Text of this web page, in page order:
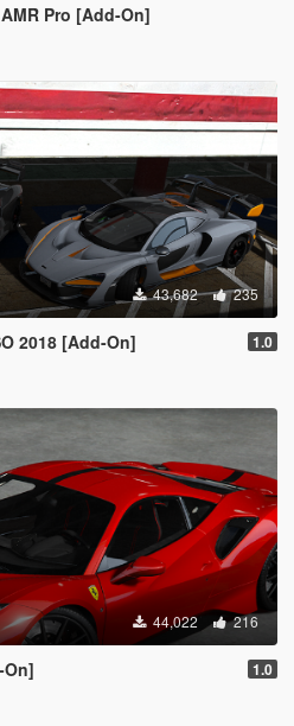
Pro [Add-On]
43,682 235
2018 [Add-On] 1.0
44,022 216
On] 1.0